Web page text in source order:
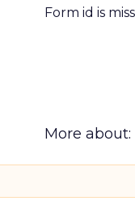
Form id is
More about: